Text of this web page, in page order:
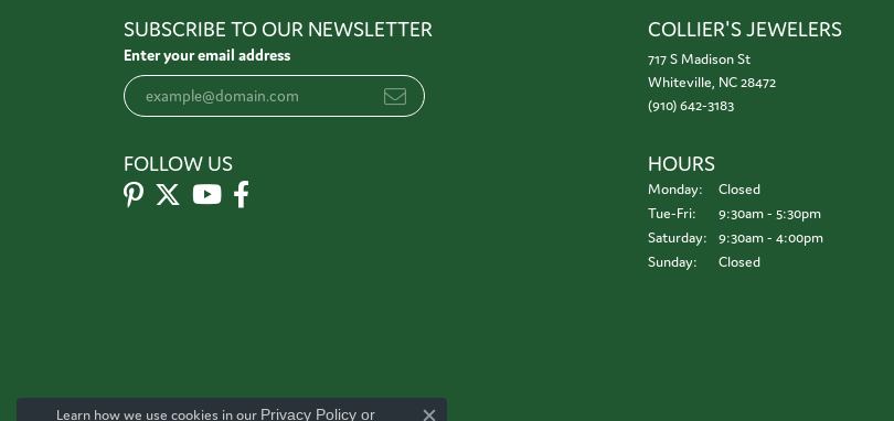
SUBSCRIBE TO OUR NEWSLETTER
Enter your email address
FOLLOW US
COLLIER'S JEWELERS
717 S Madison St
Whiteville, NC 28472
(910) 642-3183
HOURS
Monday:
Closed
Tue-Fri: Tuesday - Friday:
9:30am - 5:30pm
Saturday:
9:30am - 4:00pm
Sunday:
Closed
Learn how we use cookies in our Privacy Policy or